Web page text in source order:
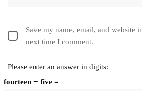
Save my name, email, and website
next time I comment.
Please enter an answer in digits:
fourteen − five =